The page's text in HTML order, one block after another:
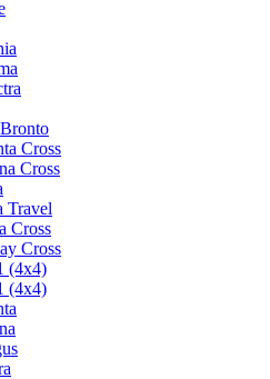
Cross
Cross
Travel
Cross
Cross
(4x4)
(4x4)